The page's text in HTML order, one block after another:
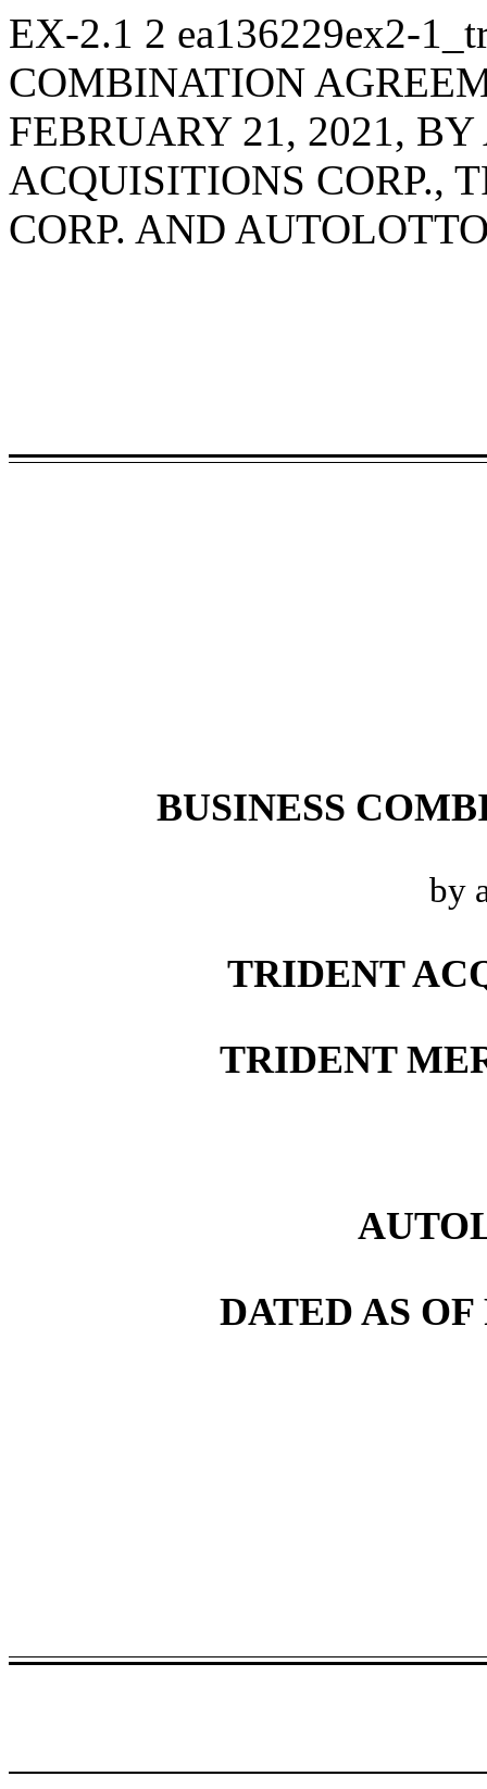
EX-2.1 2 ea136229ex2-
COMBINATION
FEBRUARY 21, 2021,
ACQUISITIONS CORP.,
CORP. AND
BUSINESS
by
TRIDENT
TRIDENT
DATED AS OF